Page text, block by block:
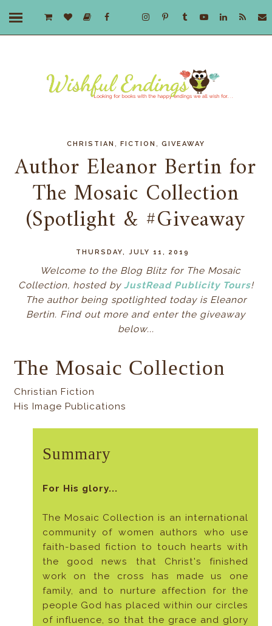
CHRISTIAN FICTION GIVEAWAY
Author Eleanor Bertin for
The Mosaic Collection
(Spotlight & #Giveaway
THURSDAY, JULY 11, 2019
Welcome to the Blog Blitz for The Mosaic
Collection, hosted by JustRead Publicity Tours!
The author being spotlighted today is Eleanor
Bertin. Find out more and enter the giveaway
below...
The Mosaic Collection
Christian Fiction
His Image Publications
Summary
For His glory...
The Mosaic Collection is an international
community of women authors who use
faith-based fiction to touch hearts with
the good news that Christ's finished
work on the cross has made us one
family, and to nurture affection for the
people God has placed within our circles
of influence, so that the grace and glory